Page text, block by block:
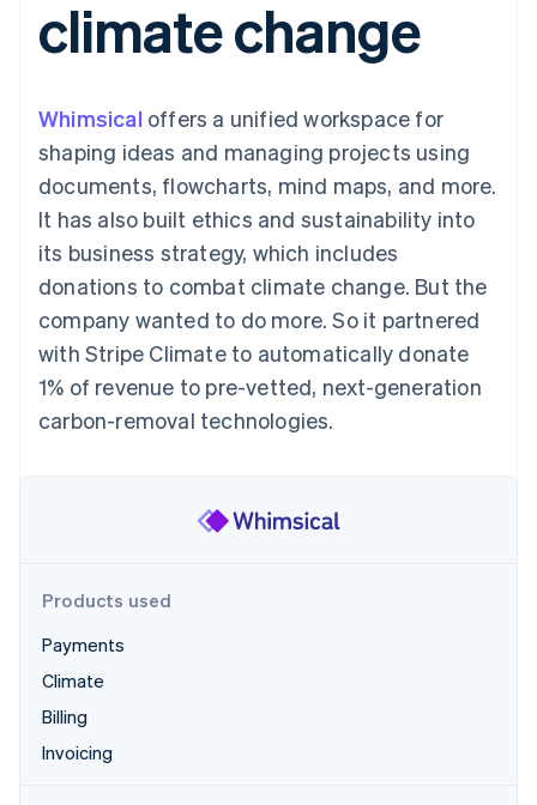
Authorization
Boost
Link
checkout
automation
Revenue
Recognition
Accounting
Custom
Data Pipeline
Data sync
More
Product roadmap
See what's ahead
Radar
Fraud prevention
Atlas
Stripe Sessions 2026
SaaS
By industry
AI companies
Creator economy
Gaming
Hospitality, travel and
leisure
Insurance
Media and
entertainment
Professional services
Public sector
Retail
Partners
billing
Issue stablecoin-
backed cards
Resources
App integrations
Code samples
Developers blog
API status
Product roadmap
Sessions annual
Newsroom
Stripe Press
Contact
Contact sales
Become a partner
climate change
Whimsical offers a unified workspace for
shaping ideas and managing projects using
documents, flowcharts, mind maps, and more.
It has also built ethics and sustainability into
its business strategy, which includes
donations to combat climate change. But the
company wanted to do more. So it partnered
with Stripe Climate to automatically donate
1% of revenue to pre-vetted, next-generation
carbon-removal technologies.
Products used
Payments
Climate
Billing
Invoicing